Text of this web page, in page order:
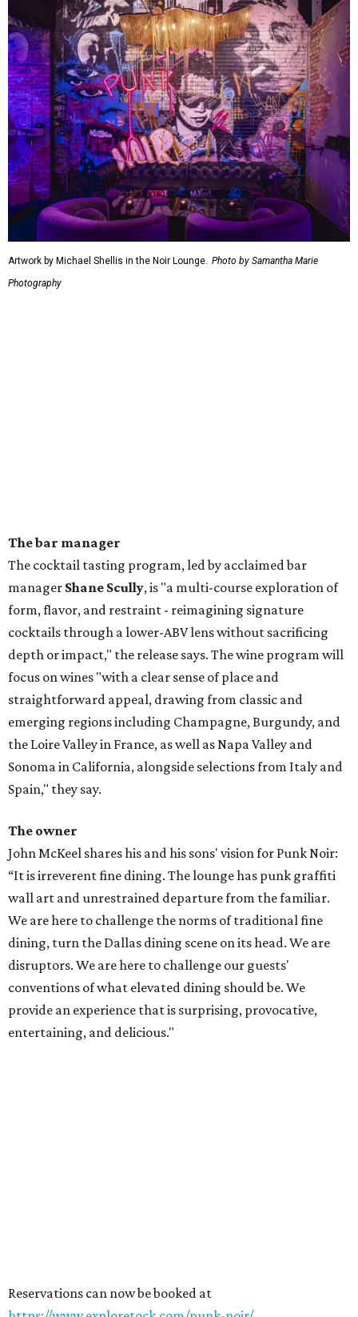
Artwork by Michael Shellis in the Noir Lounge. Photo by Samantha Marie
Photography
The bar manager
The cocktail tasting program, led by acclaimed bar
manager Shane Scully, is "a multi-course exploration of
form, flavor, and restraint - reimagining signature
cocktails through a lower-ABV lens without sacrificing
depth or impact," the release says. The wine program will
focus on wines "with a clear sense of place and
straightforward appeal, drawing from classic and
emerging regions including Champagne, Burgundy, and
the Loire Valley in France, as well as Napa Valley and
Sonoma in California, alongside selections from Italy and
Spain," they say.
The owner
John McKeel shares his and his sons' vision for Punk Noir:
“It is irreverent fine dining. The lounge has punk graffiti
wall art and unrestrained departure from the familiar.
We are here to challenge the norms of traditional fine
dining, turn the Dallas dining scene on its head. We are
disruptors. We are here to challenge our guests'
conventions of what elevated dining should be. We
provide an experience that is surprising, provocative,
entertaining, and delicious."
Reservations can now be booked at